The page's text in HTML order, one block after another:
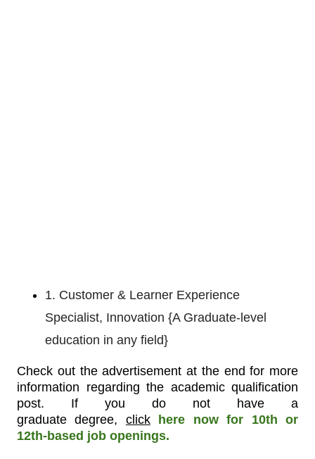
1. Customer & Learner Experience
Specialist, Innovation {A Graduate-level
education in any field}
Check out the advertisement at the end for more
information regarding the academic qualification
post. If you do not have a
graduatedegree, clickhere now for 10th or
12th-based job openings.